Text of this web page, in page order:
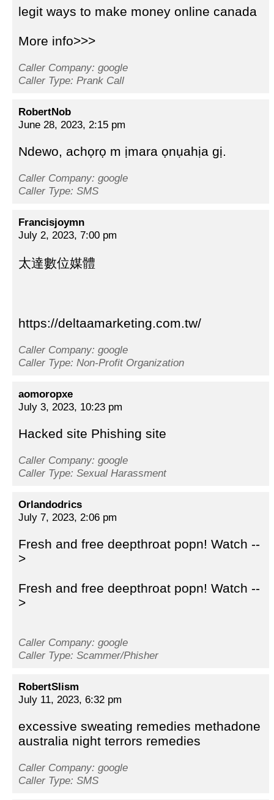
legit ways to make money online canada
More info>>>
Caller Company: google
Caller Type: Prank Call
RobertNob
June 28, 2023, 2:15 pm
Ndewo, achọrọ m ịmara ọnụahịa gị.
Caller Company: google
Caller Type: SMS
Francisjoymn
July 2, 2023, 7:00 pm
太達數位媒體
https://deltaamarketing.com.tw/
Caller Company: google
Caller Type: Non-Profit Organization
aomoropxe
July 3, 2023, 10:23 pm
Hacked site Phishing site
Caller Company: google
Caller Type: Sexual Harassment
Orlandodrics
July 7, 2023, 2:06 pm
Fresh and free deepthroat popn! Watch --
>
Fresh and free deepthroat popn! Watch --
>
Caller Company: google
Caller Type: Scammer/Phisher
RobertSlism
July 11, 2023, 6:32 pm
excessive sweating remedies methadone
australia night terrors remedies
Caller Company: google
Caller Type: SMS